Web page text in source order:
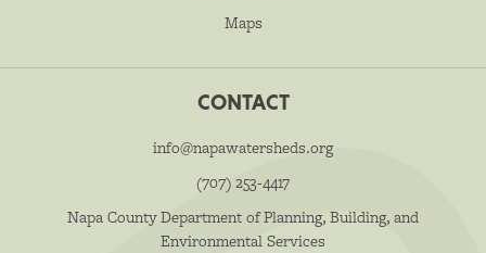
Maps
CONTACT
info@napawatersheds.org
(707) 253-4417
Napa County Department of Planning, Building, and
Environmental Services